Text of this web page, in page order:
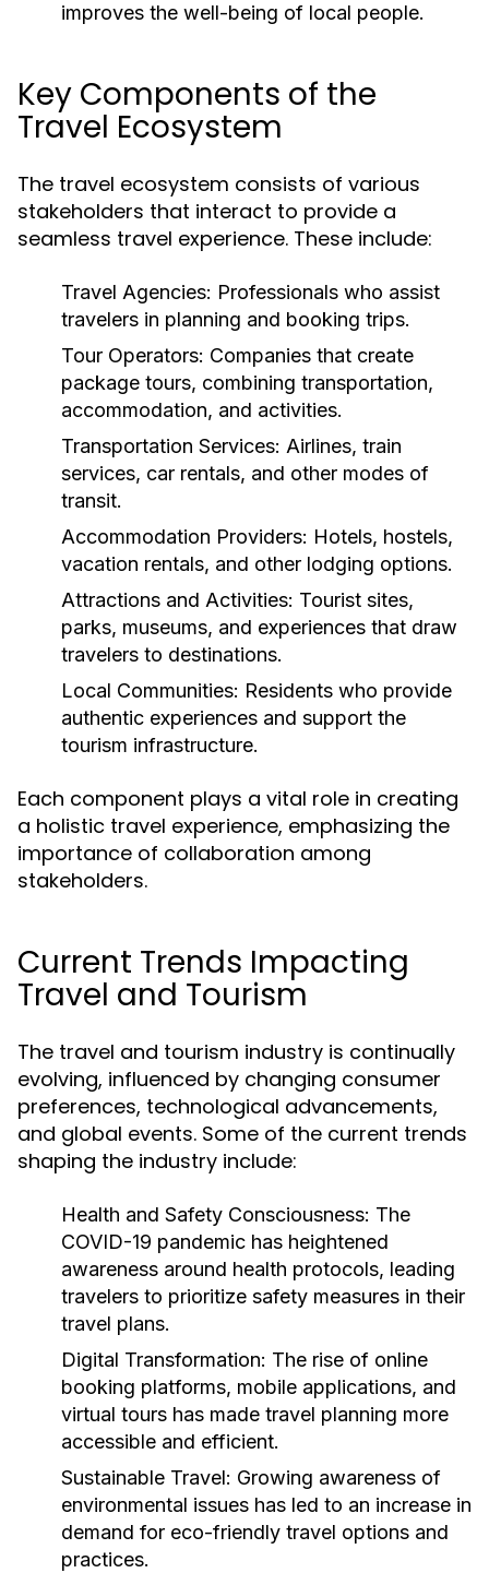
improves the well-being of local people.
Key Components of the
Travel Ecosystem
The travel ecosystem consists of various
stakeholders that interact to provide a
seamless travel experience. These include:
Travel Agencies: Professionals who assist
travelers in planning and booking trips.
Tour Operators: Companies that create
package tours, combining transportation,
accommodation, and activities.
Transportation Services: Airlines, train
services, car rentals, and other modes of
transit.
Accommodation Providers: Hotels, hostels,
vacation rentals, and other lodging options.
Attractions and Activities: Tourist sites,
parks, museums, and experiences that draw
travelers to destinations.
Local Communities: Residents who provide
authentic experiences and support the
tourism infrastructure.
Each component plays a vital role in creating
a holistic travel experience, emphasizing the
importance of collaboration among
stakeholders.
Current Trends Impacting
Travel and Tourism
The travel and tourism industry is continually
evolving, influenced by changing consumer
preferences, technological advancements,
and global events. Some of the current trends
shaping the industry include:
Health and Safety Consciousness: The
COVID-19 pandemic has heightened
awareness around health protocols, leading
travelers to prioritize safety measures in their
travel plans.
Digital Transformation: The rise of online
booking platforms, mobile applications, and
virtual tours has made travel planning more
accessible and efficient.
Sustainable Travel: Growing awareness of
environmental issues has led to an increase in
demand for eco-friendly travel options and
practices.